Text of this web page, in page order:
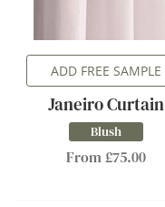
ADD FREE SAMPLE
Janeiro Curtain
Blush
From £75.00